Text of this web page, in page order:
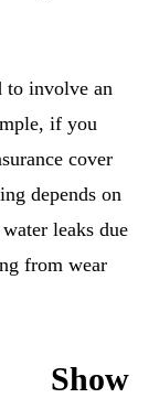
to involve an
if you
cover
depends on
leaks due
from wear
Show